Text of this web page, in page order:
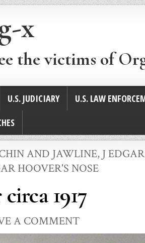
x
the victims of
U.S. JUDICIARY U.S. LAW
AND JAWLINE, J
HOOVER'S NOSE
1917
A COMMENT